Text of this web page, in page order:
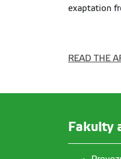
exaptation
READ THE
Fakulty